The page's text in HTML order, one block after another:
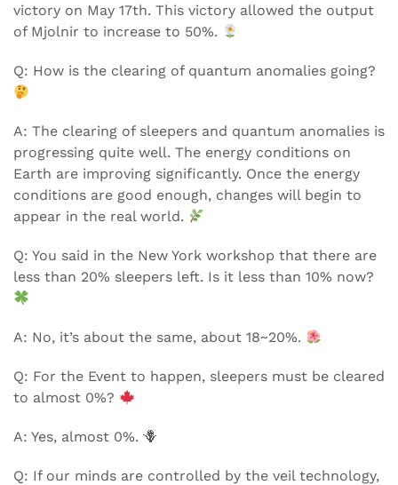
victory on May 17th. This victory allowed the output
of Mjolnir to increase to 50%.
Q: How is the clearing of quantum anomalies going?
A: The clearing of sleepers and quantum anomalies is
progressing quite well. The energy conditions on
Earth are improving significantly. Once the energy
conditions are good enough, changes will begin to
appear in the real world.
Q: You said in the New York workshop that there are
less than 20% sleepers left. Is it less than 10% now?
A: No, it’s about the same, about 18~20%.
Q: For the Event to happen, sleepers must be cleared
to almost 0%?
A: Yes, almost 0%. 🪻
Q: If our minds are controlled by the veil technology,